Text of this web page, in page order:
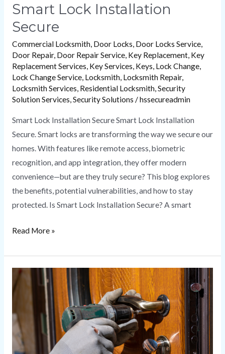
Smart Lock Installation
Secure
Commercial Locksmith, Door Locks, Door Locks Service,
Door Repair, Door Repair Service, Key Replacement, Key
Replacement Services, Key Services, Keys, Lock Change,
Lock Change Service, Locksmith, Locksmith Repair,
Locksmith Services, Residential Locksmith,Security
Solution Services,Security Solutions /hssecureadmin
Smart Lock Installation Secure Smart Lock Installation
Secure. Smart locks are transforming the way we secure our
homes. With features like remote access, biometric
recognition, and app integration, they offer modern
convenience—but are they truly secure? This blog explores
the benefits, potential vulnerabilities, and how to stay
protected. Is Smart Lock Installation Secure? A smart
Read More »
Lock
Rekeying
Lock
Replacement:
What’s